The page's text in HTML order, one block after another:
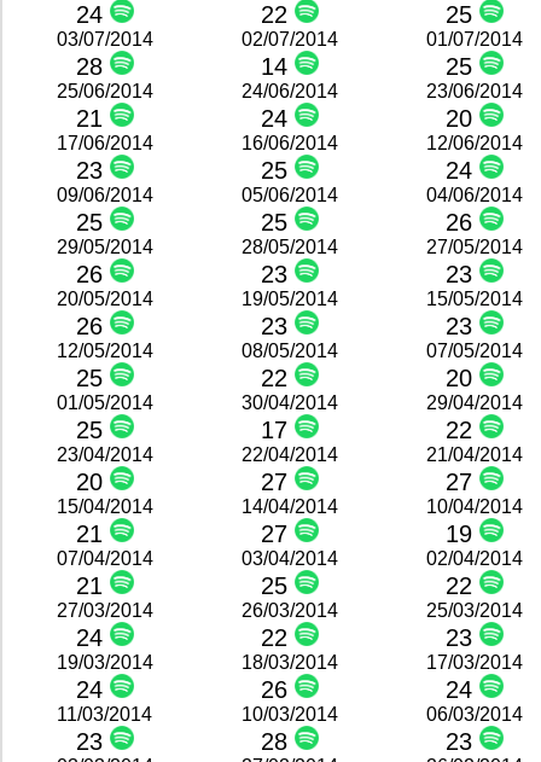
24 22 25
03/07/2014
28
02/07/2014
14
01/07/2014
25
25/06/2014
21
24/06/2014
24
23/06/2014
20
17/06/2014
23
16/06/2014
25
12/06/2014
24
09/06/2014
25
05/06/2014
25
04/06/2014
26
29/05/2014
26
28/05/2014
23
27/05/2014
23
20/05/2014
26
19/05/2014
23
15/05/2014
23
12/05/2014
25
08/05/2014
22
07/05/2014
20
01/05/2014
25
30/04/2014
17
29/04/2014
22
23/04/2014
20
22/04/2014
27
21/04/2014
27
15/04/2014
21
14/04/2014
27
10/04/2014
19
07/04/2014
21
03/04/2014
25
02/04/2014
22
27/03/2014
24
26/03/2014
22
25/03/2014
23
19/03/2014
24
18/03/2014
26
17/03/2014
24
11/03/2014
23
10/03/2014
28
06/03/2014
23